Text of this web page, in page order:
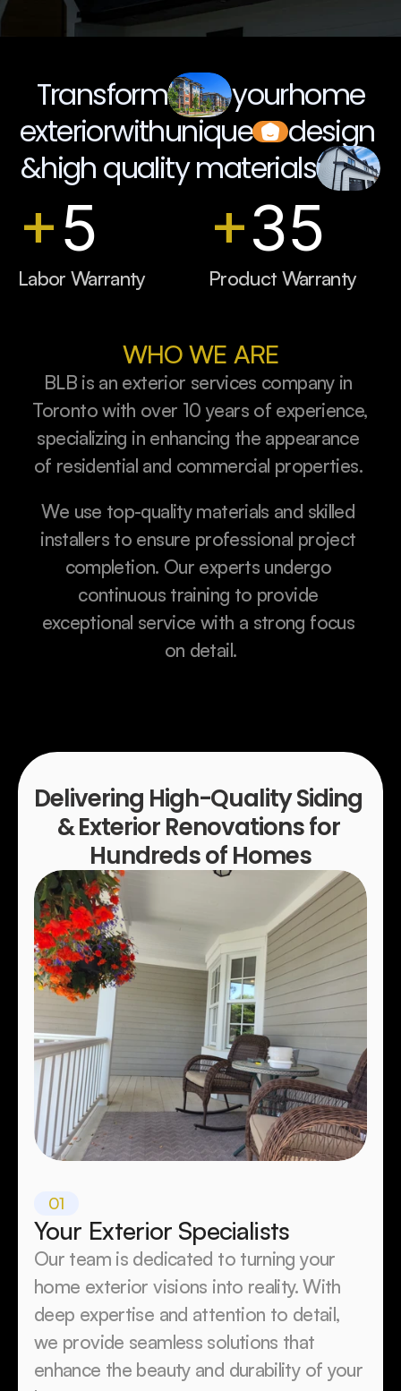
Book a Quote Call
Transform yourhome
exteriorwithunique
design
&high quality materials
+5
Labor Warranty
+35
Product Warranty
WHO WE ARE
BLB is an exterior services company in
Toronto with over 10 years of experience,
specializing in enhancing the appearance
of residential and commercial properties.
We use top-quality materials and skilled
installers to ensure professional project
completion. Our experts undergo
continuous training to provide
exceptional service with a strong focus
on detail.
Delivering High-Quality Siding
& Exterior Renovations for
Hundreds of Homes
01
Your Exterior Specialists
Our team is dedicated to turning your
home exterior visions into reality. With
deep expertise and attention to detail,
we provide seamless solutions that
enhance the beauty and durability of your